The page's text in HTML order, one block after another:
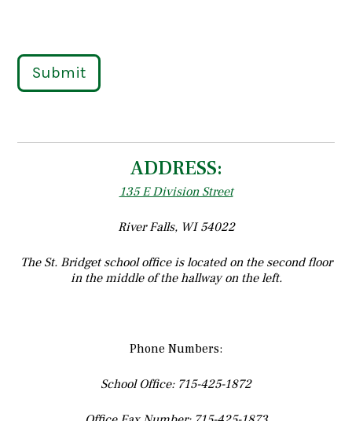
Submit
ADDRESS:
135 E Division Street
River Falls, WI 54022
The St. Bridget school office is located on the second floor
in the middle of the hallway on the left.
Phone Numbers:
School Office: 715-425-1872